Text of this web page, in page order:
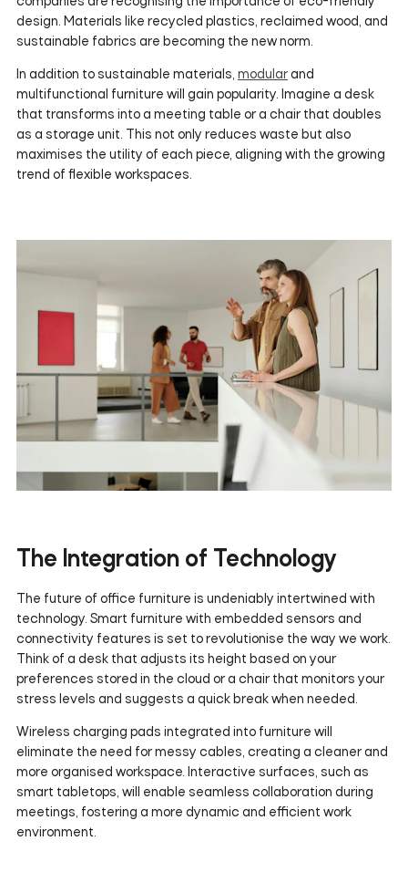
design. Materials like recycled plastics, reclaimed wood, and
sustainable fabrics are becoming the new norm.
In addition to sustainable materials, modularand
multifunctional furniture will gain popularity. Imagine a desk
that transforms into a meeting table or a chair that doubles
as a storage unit. This not only reduces waste but also
maximises the utility of each piece, aligning with the growing
trend of flexible workspaces.
The Integration of Technology
The future of office furniture is undeniably intertwined with
technology. Smart furniture with embedded sensors and
connectivity features is set to revolutionise the way we work.
Think of a desk that adjusts its height based on your
preferences stored in the cloud or a chair that monitors your
stress levels and suggests a quick break when needed.
Wireless charging pads integrated into furniture will
eliminate the need for messy cables, creating a cleaner and
more organised workspace. Interactive surfaces, such as
smart tabletops, will enable seamless collaboration during
meetings, fostering a more dynamic and efficient work
environment.